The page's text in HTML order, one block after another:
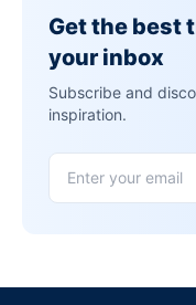
Get the best
your inbox
Subscribe and
inspiration.